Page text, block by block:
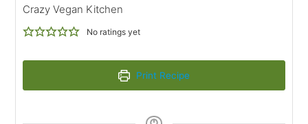
Crazy Vegan Kitchen
No ratings yet
Print Recipe